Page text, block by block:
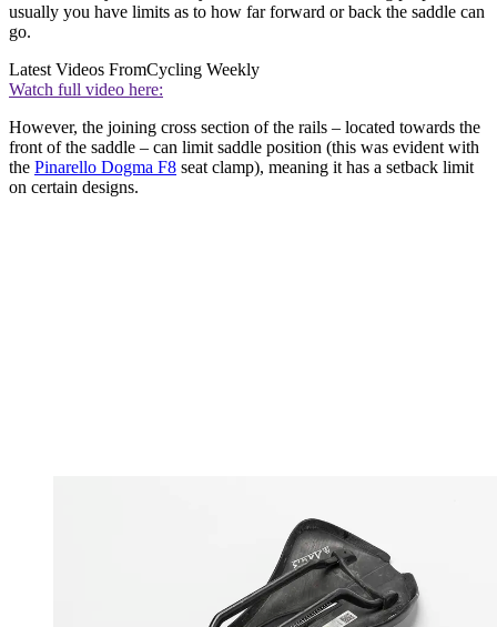
usually you have limits as to how far forward or back the saddle can
go.
Latest Videos FromCycling Weekly
Watch full video here:
However, the joining cross section of the rails – located towards the
front of the saddle – can limit saddle position (this was evident with
the Pinarello Dogma F8 seat clamp), meaning it has a setback limit
on certain designs.